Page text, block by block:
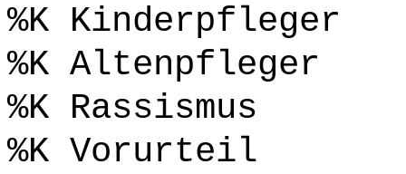
%K Kinderpfleger
%K Altenpfleger
%K Rassismus
%K Vorurteil